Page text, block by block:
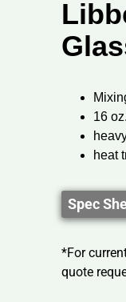
16 oz.
heat
Spec
*For
quote